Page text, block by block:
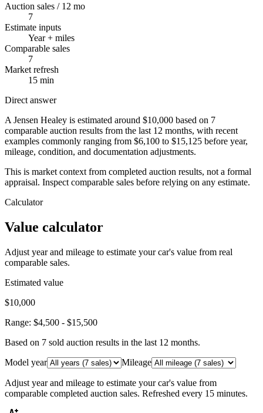
Auction sales / 12 mo
7
Estimate inputs
Year + miles
Comparable sales
7
Market refresh
15 min
Direct answer
A Jensen Healey is estimated around $10,000 based on 7
comparable auction results from the last 12 months, with recent
examples commonly ranging from $6,100 to $15,125 before year,
mileage, condition, and documentation adjustments.
This is market context from completed auction results, not a formal
appraisal. Inspect comparable sales before relying on any estimate.
Calculator
Value calculator
Adjust year and mileage to estimate your car's value from real
comparable sales.
Estimated value
$10,000
Range: $4,500 - $15,500
Based on 7 sold auction results in the last 12 months.
Model year
Mileage
Adjust year and mileage to estimate your car's value from
comparable completed auction sales. Refreshed every 15 minutes.